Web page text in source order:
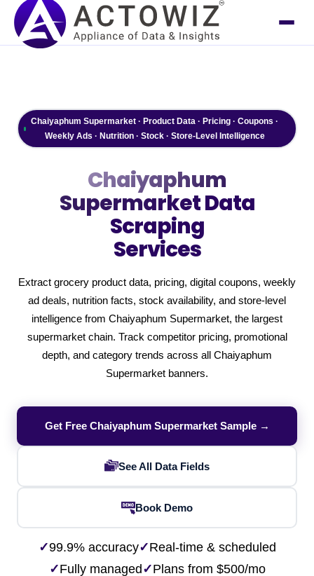
Chaiyaphum Supermarket · Product Data · Pricing · Coupons ·
Weekly Ads · Nutrition · Stock · Store-Level Intelligence
Chaiyaphum
SupermarketData
Scraping
Services
Extract grocery product data, pricing, digital coupons, weekly
ad deals, nutrition facts, stock availability, and store-level
intelligence from Chaiyaphum Supermarket, the largest
supermarket chain. Track competitor pricing, promotional
depth, and category trends across all Chaiyaphum
Supermarket banners.
Get Free Chaiyaphum Supermarket Sample →
See All Data Fields
Book Demo
✓99.9% accuracy✓Real-time & scheduled
✓Fully managed ✓Plans from $500/mo